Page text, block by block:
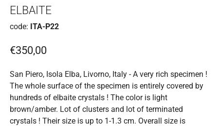
ELBAITE
code: ITA-P22
€350,00
San Piero, Isola Elba, Livorno, Italy - A very rich specimen !
The whole surface of the specimen is entirely covered by
hundreds of elbaite crystals ! The color is light
brown/amber. Lot of clusters and lot of terminated
crystals ! Their size is up to 1-1.3 cm. Overall size is